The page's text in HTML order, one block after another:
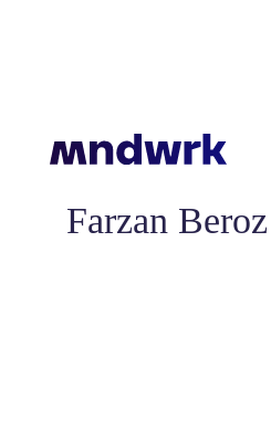
Farzan Beroz